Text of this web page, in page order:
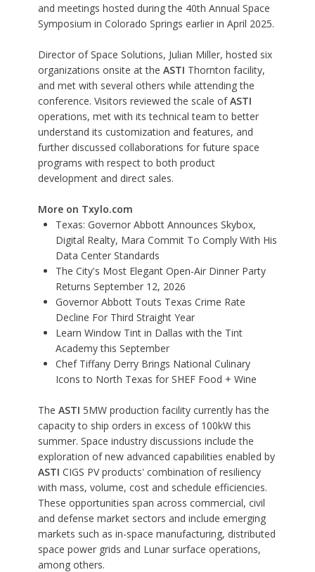
and meetings hosted during the 40th Annual Space
Symposium in Colorado Springs earlier in April 2025.
Director of Space Solutions, Julian Miller, hosted six
organizations onsite at the ASTI Thornton facility,
and met with several others while attending the
conference. Visitors reviewed the scale ofASTI
operations, met with its technical team to better
understand its customization and features, and
further discussed collaborations for future space
programs with respect to both product
development and direct sales.
More on Txylo.com
Texas: Governor Abbott Announces Skybox,
Digital Realty, Mara Commit To Comply With His
Data Center Standards
The City's Most Elegant Open-Air Dinner Party
Returns September 12, 2026
Governor Abbott Touts Texas Crime Rate
Decline For Third Straight Year
Learn Window Tint in Dallas with the Tint
Academy this September
Chef Tiffany Derry Brings National Culinary
Icons to North Texas for SHEF Food + Wine
The ASTI 5MW production facility currently has the
capacity to ship orders in excess of 100kW this
summer. Space industry discussions include the
exploration of new advanced capabilities enabled by
ASTI CIGS PV products' combination of resiliency
with mass, volume, cost and schedule efficiencies.
These opportunities span across commercial, civil
and defense market sectors and include emerging
markets such as in-space manufacturing, distributed
space power grids and Lunar surface operations,
among others.